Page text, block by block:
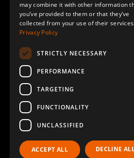
QUESTIONS &
LinkedInYouTube
©2026 FlexQube – All
Page generated: Sat Aug 08 2026 03:00:55 GMT+0000
may combine it with other information
you’ve provided to them or that they’ve
collected from your use of their
Privacy Policy
STRICTLY NECESSARY
PERFORMANCE
TARGETING
FUNCTIONALITY
UNCLASSIFIED
ACCEPT ALL DECLINE